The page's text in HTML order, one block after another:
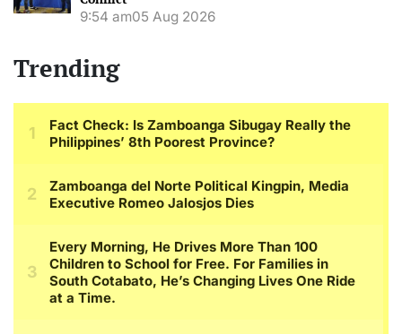
9:54 am05 Aug 2026
Trending